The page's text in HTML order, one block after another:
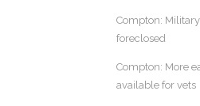
Compton:
foreclosed
Compton: More
available for vets